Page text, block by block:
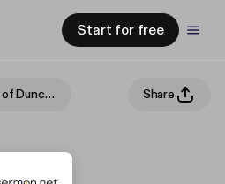
Start for free
First Christian Church of Duncan Share